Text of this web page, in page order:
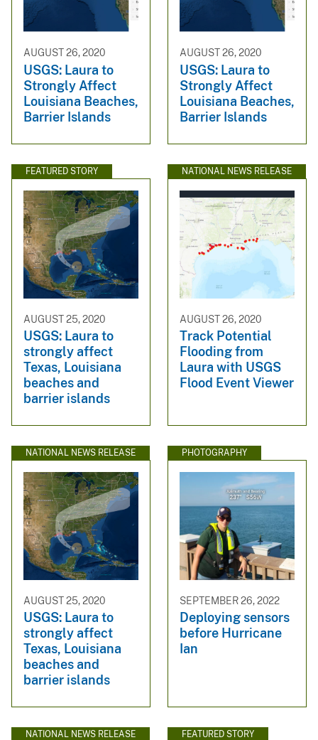
AUGUST 26, 2020
USGS: Laura to
Strongly Affect
Louisiana Beaches,
Barrier Islands
AUGUST 26, 2020
USGS: Laura to
Strongly Affect
Louisiana Beaches,
Barrier Islands
FEATURED STORY
AUGUST 25, 2020
USGS: Laura to
strongly affect
Texas, Louisiana
beaches and
barrier islands
NATIONAL NEWS RELEASE
AUGUST 26, 2020
Track Potential
Flooding from
Laura with USGS
Flood Event Viewer
NATIONAL NEWS RELEASE
AUGUST 25, 2020
USGS: Laura to
strongly affect
Texas, Louisiana
beaches and
barrier islands
PHOTOGRAPHY
SEPTEMBER 26, 2022
Deploying sensors
before Hurricane
Ian
NATIONAL NEWS RELEASE FEATURED STORY